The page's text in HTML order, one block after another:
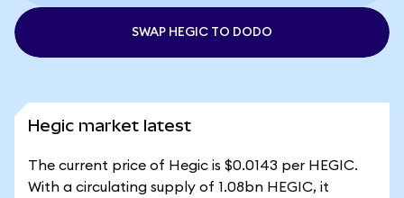
SWAP HEGIC TO DODO
Hegic market latest
The current price of Hegic is $0.0143 per HEGIC.
With a circulating supply of 1.08bn HEGIC, it